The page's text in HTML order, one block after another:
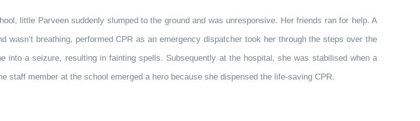
little Parveen suddenly slumped to the ground and was unresponsive. Her friends ran for help. A
wasn’t breathing, performed CPR as an emergency dispatcher took her through the steps over the
into a seizure, resulting in fainting spells. Subsequently at the hospital, she was stabilised when a
staff member at the school emerged a hero because she dispensed the life-saving CPR.